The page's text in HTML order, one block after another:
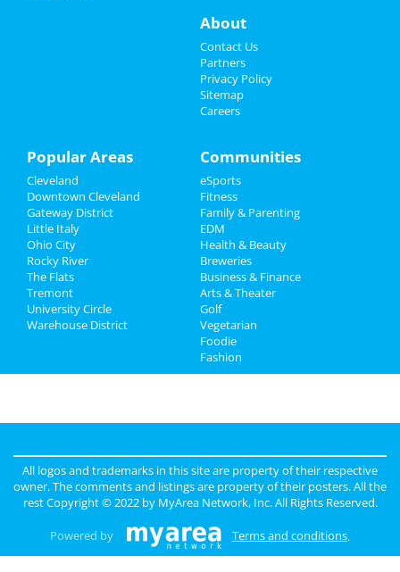
Family
Recreation
Travel
Real Estate
Jobs
Directory
Guide to Downtown Cleveland
Nightlifein Downtown Cleveland
Shoppingin Downtown Cleveland
About
Contact Us
Partners
Privacy Policy
Sitemap
Careers
Popular Areas
Cleveland
Downtown Cleveland
Gateway District
Little Italy
Ohio City
Rocky River
The Flats
Tremont
University Circle
Warehouse District
Communities
eSports
Fitness
Family & Parenting
EDM
Health & Beauty
Breweries
Business & Finance
Arts & Theater
Golf
Vegetarian
Foodie
Fashion
All logos and trademarks in this site are property of their respective
owner. The comments and listings are property of their posters. All the
rest Copyright © 2022 by MyArea Network, Inc. All Rights Reserved.
Powered by Terms and conditions.